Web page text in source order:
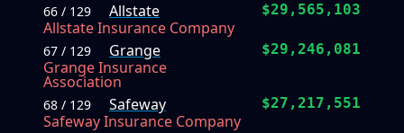
66 / 129
Allstate
Allstate Insurance Company
$29,565,103
67 / 129
Grange
Grange Insurance
Association
$29,246,081
68 / 129
Safeway
Safeway Insurance Company
$27,217,551